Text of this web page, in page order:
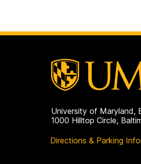
University of Maryland,
1000 Hilltop Circle,
Directions & Parking